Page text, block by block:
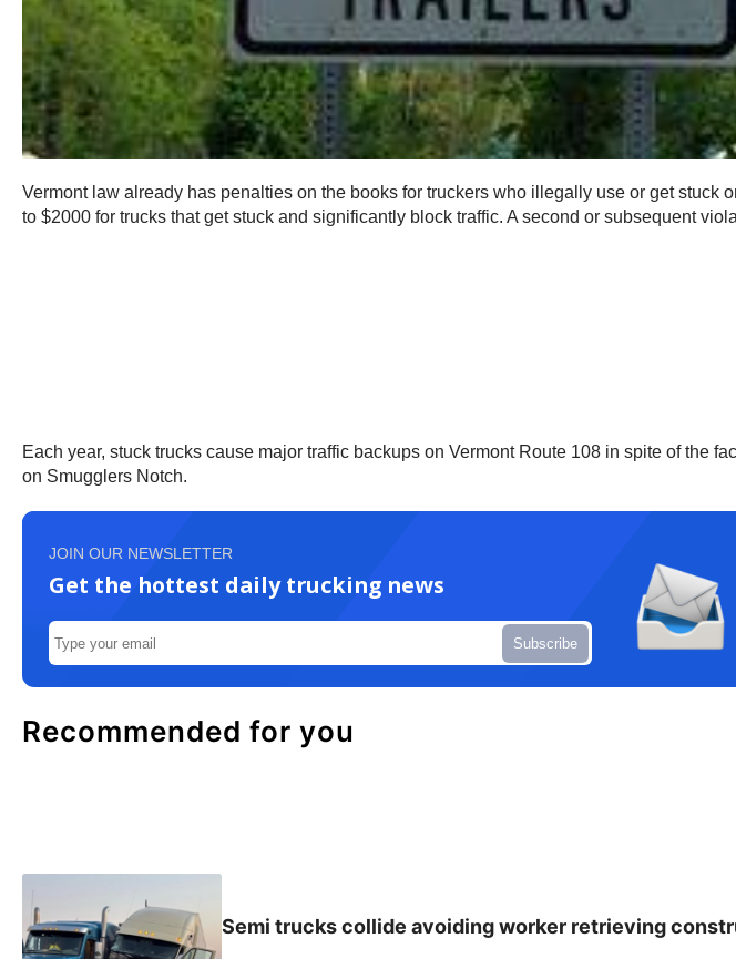
Vermont law already has penalties on the books for truckers who illegally use or get
to $2000 for trucks that get stuck and significantly block traffic. A second or subsequent
Each year, stuck trucks cause major traffic backups on Vermont Route 108 in spite of the
on Smugglers Notch.
JOIN OUR NEWSLETTER
Get the hottest daily trucking news